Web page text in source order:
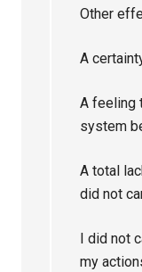
Other
A
A feeling
system
A total
did not
I did not
my